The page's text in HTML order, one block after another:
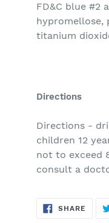
FD&C blue #2
hypromellose,
titanium
Directions
Directions -
children 12
not to exceed
consult a
SHARE